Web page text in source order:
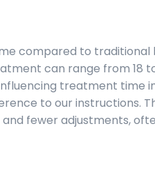
compared to traditional
can range from 18
treatment time
to our instructions.
fewer adjustments,